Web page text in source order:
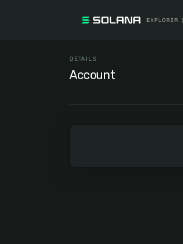
DETAILS
Account